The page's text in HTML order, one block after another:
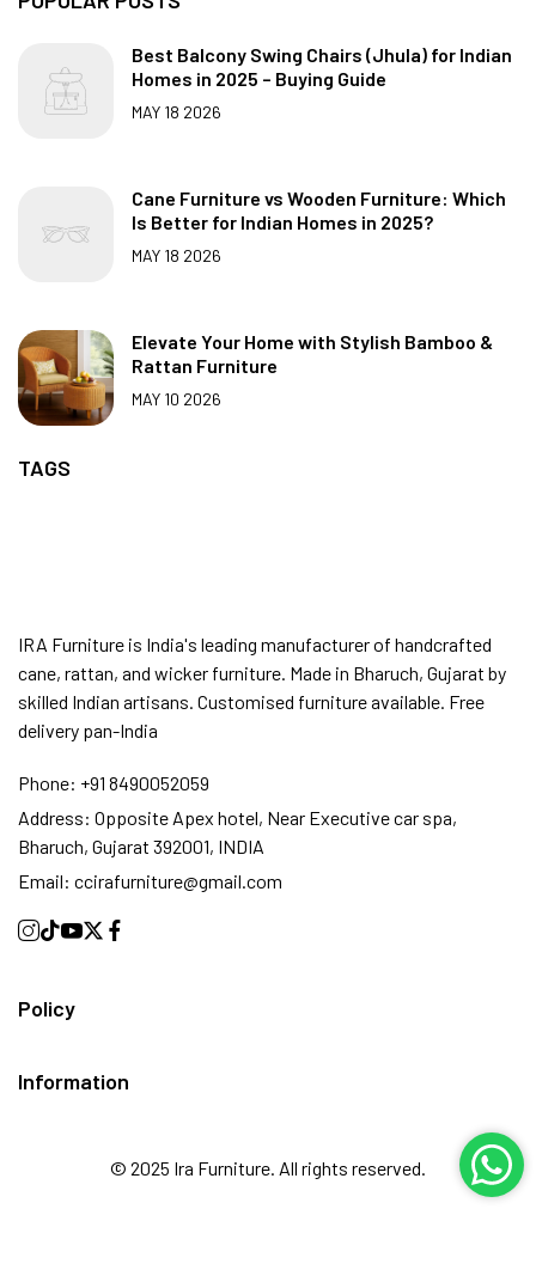
Best Balcony Swing Chairs (Jhula) for Indian
Homes in 2025 – Buying Guide
MAY 18 2026
Cane Furniture vs Wooden Furniture: Which
Is Better for Indian Homes in 2025?
MAY 18 2026
Elevate Your Home with Stylish Bamboo &
Rattan Furniture
MAY 10 2026
TAGS
IRA Furniture is India's leading manufacturer of handcrafted
cane, rattan, and wicker furniture. Made in Bharuch, Gujarat by
skilled Indian artisans. Customised furniture available. Free
delivery pan-India
Phone: +91 8490052059
Address: Opposite Apex hotel, Near Executive car spa,
Bharuch, Gujarat 392001, INDIA
Email: ccirafurniture@gmail.com
Policy
Information
© 2025 Ira Furniture. All rights reserved.